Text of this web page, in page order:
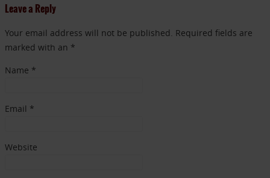
Leave a Reply
Your email address will not be published. Required fields are
marked with an *
Name *
Email *
Website